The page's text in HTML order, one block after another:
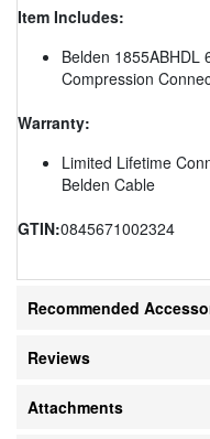
Item Includes:
Belden 1855ABHDL
Compression
Warranty:
Limited Lifetime
Belden Cable
GTIN:0845671002324
Recommended
Reviews
Attachments